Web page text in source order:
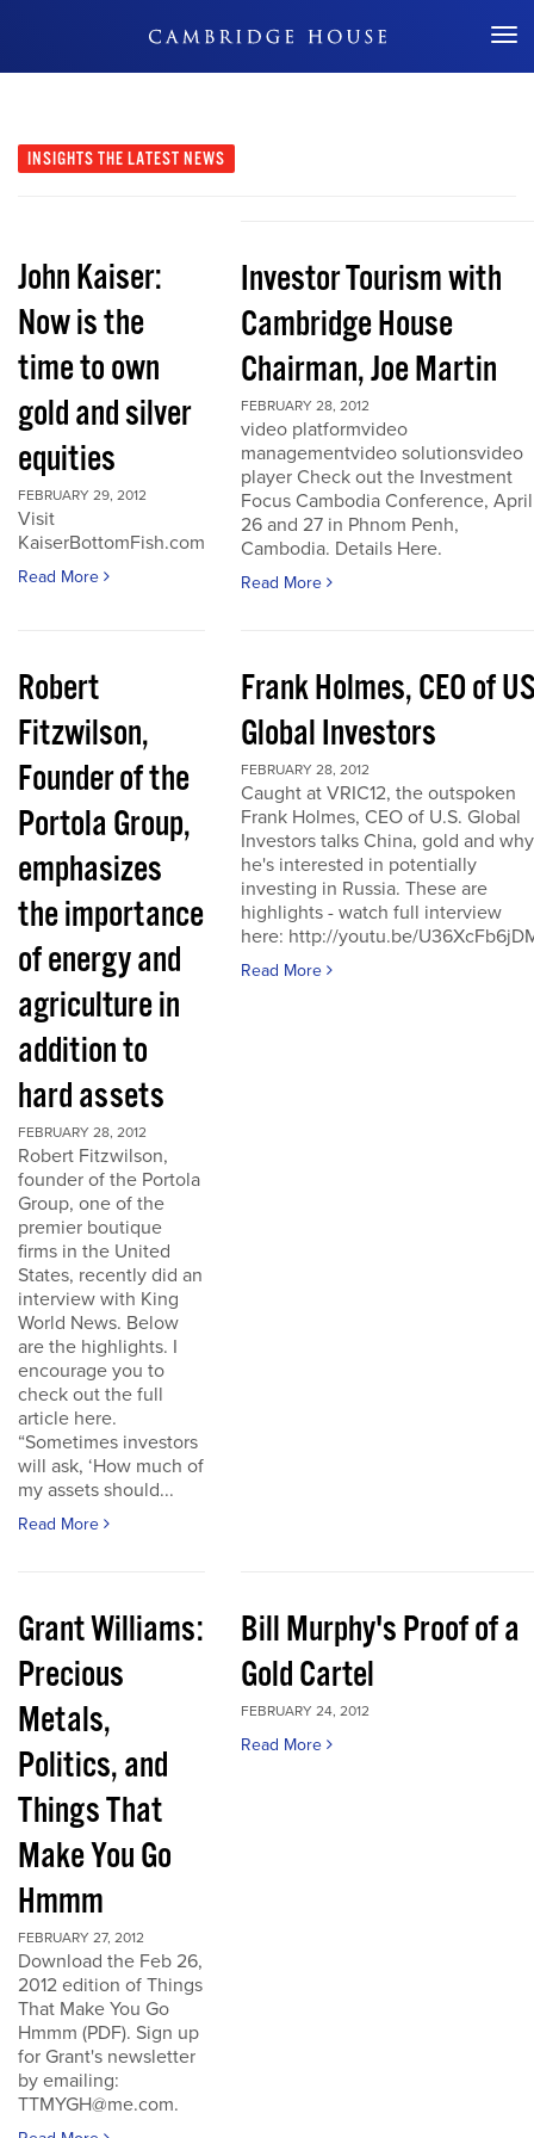
Don't Miss Out
INSIGHTS THE LATEST NEWS
John Kaiser:
Now is the
time to own
gold and silver
equities
FEBRUARY 29, 2012
Visit
KaiserBottomFish.com
Read More
Investor Tourism with
Cambridge House
Chairman, Joe Martin
FEBRUARY 28, 2012
video platformvideo
managementvideo solutionsvideo
player Check out the Investment
Focus Cambodia Conference, April
26 and 27 in Phnom Penh,
Cambodia. Details Here.
Read More
Robert
Fitzwilson,
Founder of the
Portola Group,
emphasizes
the importance
of energy and
agriculture in
addition to
hard assets
FEBRUARY 28, 2012
Robert Fitzwilson,
founder of the Portola
Group, one of the
premier boutique
firms in the United
States, recently did an
interview with King
World News. Below
are the highlights. I
encourage you to
check out the full
article here.
“Sometimes investors
will ask, ‘How much of
my assets should...
Read More
Frank Holmes, CEO of
Global Investors
FEBRUARY 28, 2012
Caught at VRIC12, the outspoken
Frank Holmes, CEO of U.S. Global
Investors talks China, gold and why
he's interested in potentially
investing in Russia. These are
highlights - watch full interview
here: http://youtu.be/
Read More
Grant Williams:
Precious
Metals,
Politics, and
Things That
Make You Go
Hmmm
FEBRUARY 27, 2012
Download the Feb 26,
2012 edition of Things
That Make You Go
Hmmm (PDF). Sign up
for Grant's newsletter
by emailing:
TTMYGH@me.com.
Bill Murphy's Proof of a
Gold Cartel
FEBRUARY 24, 2012
Read More